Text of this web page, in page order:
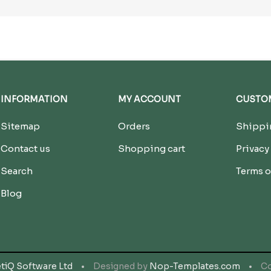
INFORMATION
Sitemap
Contact us
Search
Blog
MY ACCOUNT
Orders
Shopping cart
Terms
Software Ltd Designed by Nop-Templates.com